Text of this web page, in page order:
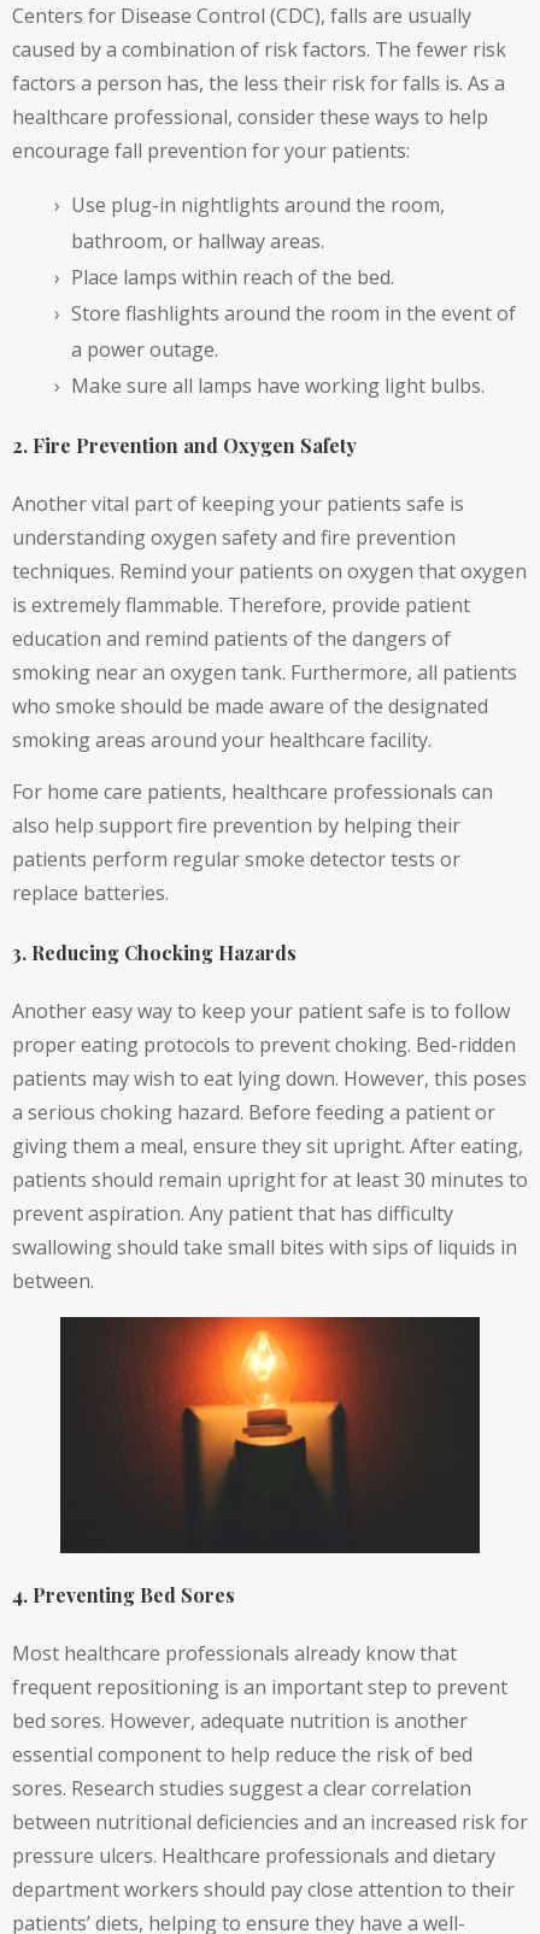
Centers for Disease Control (CDC), falls are usually
caused by a combination of risk factors. The fewer risk
factors a person has, the less their risk for falls is. As a
healthcare professional, consider these ways to help
encourage fall prevention for your patients:
Use plug-in nightlights around the room,
bathroom, or hallway areas.
Place lamps within reach of the bed.
Store flashlights around the room in the event of
a power outage.
Make sure all lamps have working light bulbs.
2. Fire Prevention and Oxygen Safety
Another vital part of keeping your patients safe is
understanding oxygen safety and fire prevention
techniques. Remind your patients on oxygen that oxygen
is extremely flammable. Therefore, provide patient
education and remind patients of the dangers of
smoking near an oxygen tank. Furthermore, all patients
who smoke should be made aware of the designated
smoking areas around your healthcare facility.
For home care patients, healthcare professionals can
also help support fire prevention by helping their
patients perform regular smoke detector tests or
replace batteries.
3. Reducing Chocking Hazards
Another easy way to keep your patient safe is to follow
proper eating protocols to prevent choking. Bed-ridden
patients may wish to eat lying down. However, this poses
a serious choking hazard. Before feeding a patient or
giving them a meal, ensure they sit upright. After eating,
patients should remain upright for at least 30 minutes to
prevent aspiration. Any patient that has difficulty
swallowing should take small bites with sips of liquids in
between.
4. Preventing Bed Sores
Most healthcare professionals already know that
frequent repositioning is an important step to prevent
bed sores. However, adequate nutrition is another
essential component to help reduce the risk of bed
sores. Research studies suggest a clear correlation
between nutritional deficiencies and an increased risk for
pressure ulcers. Healthcare professionals and dietary
department workers should pay close attention to their
patients’ diets, helping to ensure they have a well-